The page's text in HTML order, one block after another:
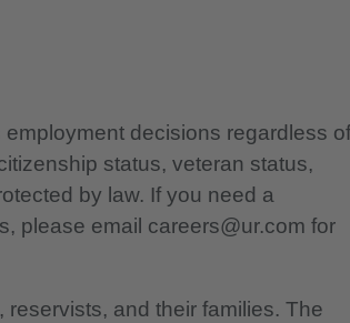
decisions regardless of
status, veteran status,
by law. If you need a
please email careers@ur.com for
and their families. The